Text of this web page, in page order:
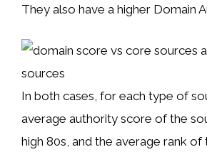
They also have a higher Domain
In both cases, for each type of
average authority score of the
high 80s, and the average rank of